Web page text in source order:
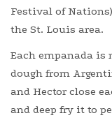
Festival of
the St. Louis area.
Each empanada is
dough from
and Hector close
and deep fry it to